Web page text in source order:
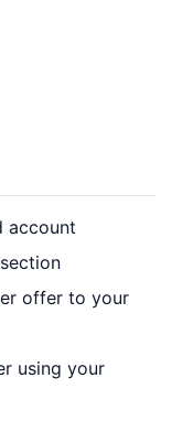
account
offer to your
using your